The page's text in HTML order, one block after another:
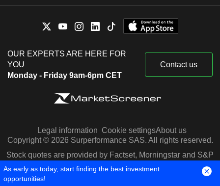
OUR EXPERTS ARE HERE FOR
YOU
Monday - Friday 9am-6pm CET
Contact us
Legal information Cookie settingsAbout us
Copyright © 2026 Surperformance SAS. All rights reserved.
Stock quotes are provided by Factset, Morningstar and S&P
Capital IQ
As early as today, start finding the best investment
opportunities!